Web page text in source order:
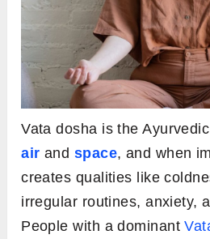
Vata dosha is the
air and space, and when
creates qualities like
irregular routines, anxiety,
People with a dominant